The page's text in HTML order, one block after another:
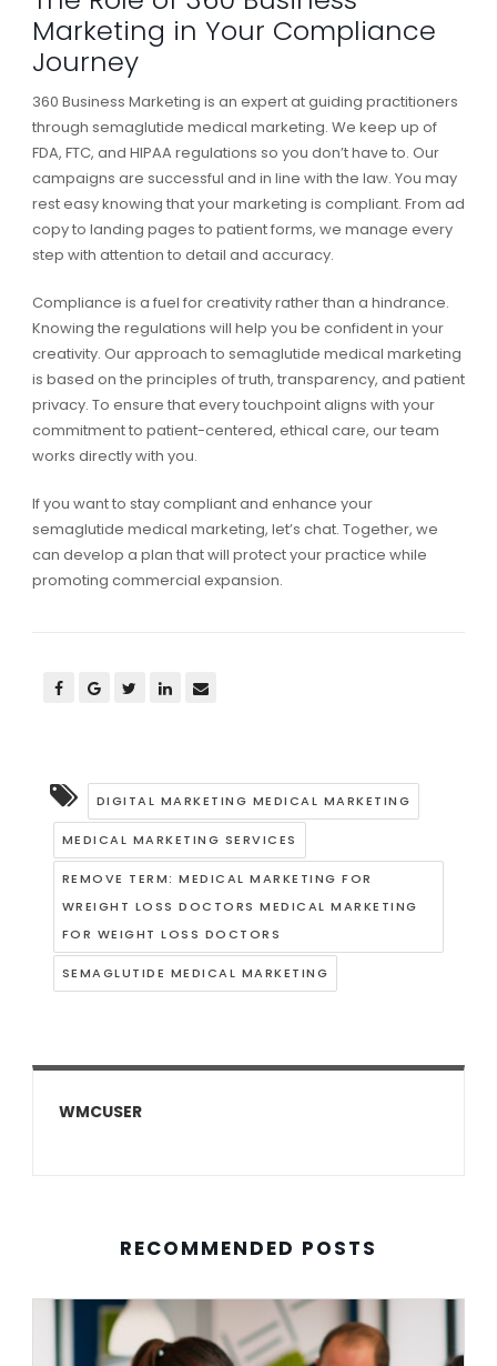
Marketing in Your Compliance
Journey
360 Business Marketing is an expert at guiding practitioners
through semaglutide medical marketing. We keep up of
FDA, FTC, and HIPAA regulations so you don’t have to. Our
campaigns are successful and in line with the law. You may
rest easy knowing that your marketing is compliant. From ad
copy to landing pages to patient forms, we manage every
step with attention to detail and accuracy.
Compliance is a fuel for creativity rather than a hindrance.
Knowing the regulations will help you be confident in your
creativity. Our approach to semaglutide medical marketing
is based on the principles of truth, transparency, and patient
privacy. To ensure that every touchpoint aligns with your
commitment to patient-centered, ethical care, our team
works directly with you.
If you want to stay compliant and enhance your
semaglutide medical marketing, let’s chat. Together, we
can develop a plan that will protect your practice while
promoting commercial expansion.
DIGITAL MARKETING MEDICAL MARKETING
MEDICAL MARKETING SERVICES
REMOVE TERM: MEDICAL MARKETING FOR
WREIGHT LOSS DOCTORS MEDICAL MARKETING
FOR WEIGHT LOSS DOCTORS
SEMAGLUTIDE MEDICAL MARKETING
WMCUSER
RECOMMENDED POSTS